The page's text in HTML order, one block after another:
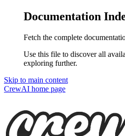
Documentation
Fetch the complete
Use this file to discover all
exploring further.
Skip to main content
CrewAI home page